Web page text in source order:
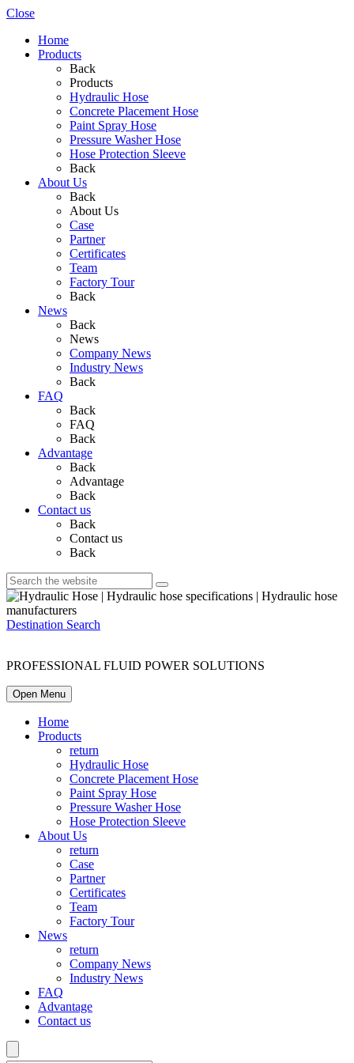
Close
Home
Products
Back
Products
Hydraulic Hose
Concrete Placement Hose
Paint Spray Hose
Pressure Washer Hose
Hose Protection Sleeve
Back
About Us
Back
About Us
Case
Partner
Certificates
Team
Factory Tour
Back
News
Back
News
Company News
Industry News
Back
FAQ
Back
FAQ
Back
Advantage
Back
Advantage
Back
Contact us
Back
Contact us
Back
Destination Search
PROFESSIONAL FLUID POWER SOLUTIONS
Open Menu
Home
Products
return
Hydraulic Hose
Concrete Placement Hose
Paint Spray Hose
Pressure Washer Hose
Hose Protection Sleeve
About Us
return
Case
Partner
Certificates
Team
Factory Tour
News
return
Company News
Industry News
FAQ
Advantage
Contact us